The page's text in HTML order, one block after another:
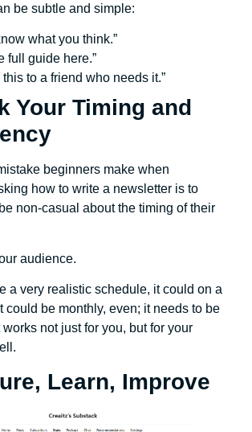
be subtle and simple:
what you think.”
full guide here.”
this to a friend who needs it.”
Your Timing and
beginners make when
how to write a newsletter is to
non-casual about the timing of their
audience.
a very realistic schedule, it could on a
could be monthly, even; it needs to be
not just for you, but for your
Learn, Improve